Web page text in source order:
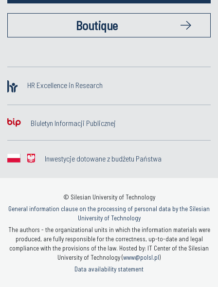
Boutique
HR Excellence in Research
Biuletyn Informacji Publicznej
Inwestycje dotowane z budżetu Państwa
© Silesian University of Technology
General information clause on the processing of personal data by the Silesian
University of Technology
The authors - the organizational units in which the information materials were
produced, are fully responsible for the correctness, up-to-date and legal
compliance with the provisions of the law. Hosted by: IT Center of the Silesian
University of Technology (www@polsl.pl)
Data availability statement